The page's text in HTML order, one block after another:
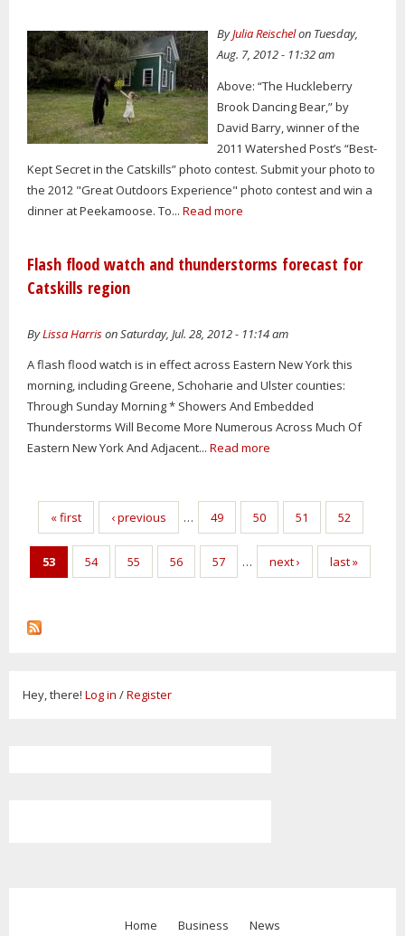
ByJulia Reischelon Tuesday,
Aug. 7, 2012 - 11:32 am
Above: “The Huckleberry
Brook Dancing Bear,” by
David Barry, winner of the
2011 Watershed Post’s “Best-
Kept Secret in the Catskills” photo contest. Submit your photo to
the 2012 "Great Outdoors Experience" photo contest and win a
dinner at Peekamoose. To... Read more
Flash flood watch and thunderstorms forecast for
Catskills region
ByLissa Harrison Saturday, Jul. 28, 2012 - 11:14 am
A flash flood watch is in effect across Eastern New York this
morning, including Greene, Schoharie and Ulster counties:
Through Sunday Morning * Showers And Embedded
Thunderstorms Will Become More Numerous Across Much Of
Eastern New York And Adjacent... Read more
Pages
« first ‹ previous … 49 50 51 52
53 54 55 56 57 … next › last »
Hey, there! Log in /Register
Home Business News